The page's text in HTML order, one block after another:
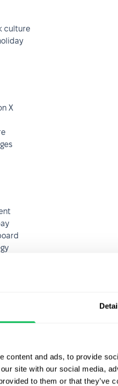
content and ads, to provide
site with our social media,
to them or that they’ve
culture
X